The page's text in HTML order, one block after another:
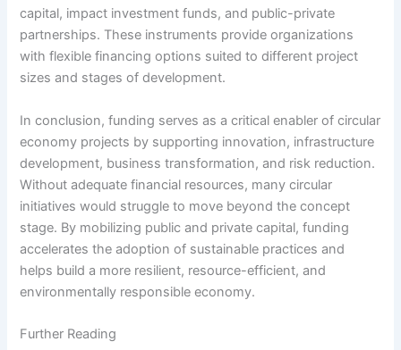
capital, impact investment funds, and public-private
partnerships. These instruments provide organizations
with flexible financing options suited to different project
sizes and stages of development.
In conclusion, funding serves as a critical enabler of circular
economy projects by supporting innovation, infrastructure
development, business transformation, and risk reduction.
Without adequate financial resources, many circular
initiatives would struggle to move beyond the concept
stage. By mobilizing public and private capital, funding
accelerates the adoption of sustainable practices and
helps build a more resilient, resource-efficient, and
environmentally responsible economy.
Further Reading